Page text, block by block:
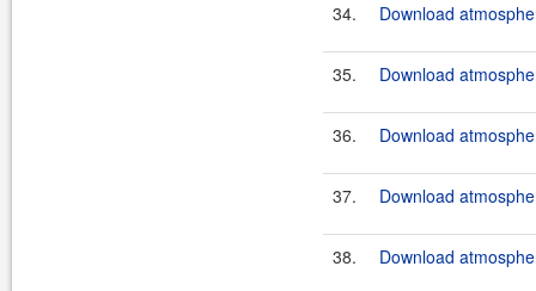
34. Download
35. Download
36. Download
37. Download
38. Download